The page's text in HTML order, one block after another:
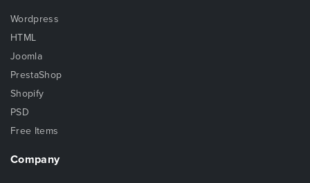
Wordpress
HTML
Joomla
PrestaShop
Shopify
PSD
Free Items
Company